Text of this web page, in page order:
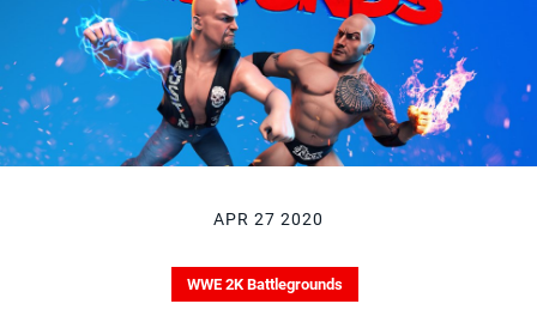
APR 27 2020
WWE 2K Battlegrounds